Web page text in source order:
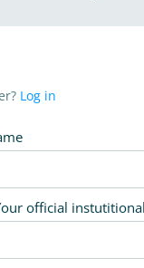
Log in
official